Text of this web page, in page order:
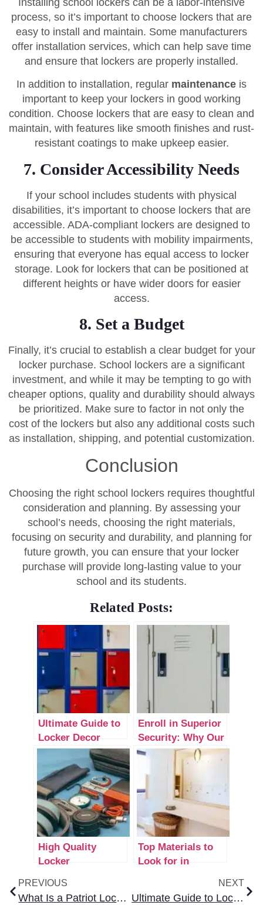
process, so it’s important to choose lockers that are
easy to install and maintain. Some manufacturers
offer installation services, which can help save time
and ensure that lockers are properly installed.
In addition to installation, regular maintenance is
important to keep your lockers in good working
condition. Choose lockers that are easy to clean and
maintain, with features like smooth finishes and rust-
resistant coatings to make upkeep easier.
7. Consider Accessibility Needs
If your school includes students with physical
disabilities, it’s important to choose lockers that are
accessible. ADA-compliant lockers are designed to
be accessible to students with mobility impairments,
ensuring that everyone has equal access to locker
storage. Look for lockers that can be positioned at
different heights or have wider doors for easier
access.
8. Set a Budget
Finally, it’s crucial to establish a clear budget for your
locker purchase. School lockers are a significant
investment, and while it may be tempting to go with
cheaper options, quality and durability should always
be prioritized. Make sure to factor in not only the
cost of the lockers but also any additional costs such
as installation, shipping, and potential customization.
Conclusion
Choosing the right school lockers requires thoughtful
consideration and planning. By assessing your
school’s needs, choosing the right materials,
focusing on security and durability, and planning for
future growth, you can ensure that your locker
purchase will provide long-lasting value to your
school and its students.
Related Posts:
Ultimate Guide to
Locker Decor
Ideas for School
Enroll in Superior
Security: Why Our
Industrial Lockers
Are the Ultimate
Upgrade for Your
Business
High Quality
Locker
Upgrade Your
Top Materials to
Look for in
PREVIOUS
What Is a Patriot Locker? A Complete Overview for Buyers
NEXT
Ultimate Guide to Locker Decor Ideas for School